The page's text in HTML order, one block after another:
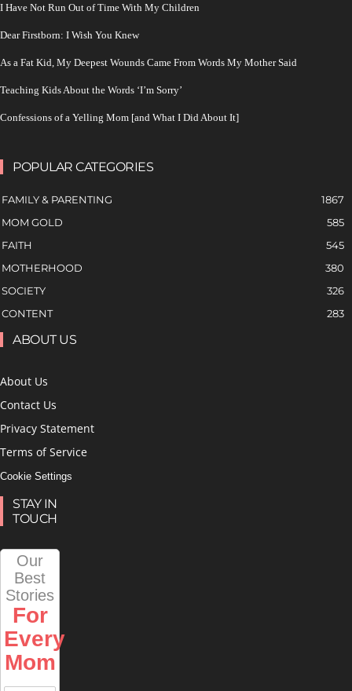
I Have Not Run Out of Time With My Children
Dear Firstborn: I Wish You Knew
As a Fat Kid, My Deepest Wounds Came From Words My Mother Said
Teaching Kids About the Words ‘I’m Sorry’
Confessions of a Yelling Mom [and What I Did About It]
POPULAR CATEGORIES
FAMILY & PARENTING
1867
MOM GOLD
585
FAITH
545
MOTHERHOOD
380
SOCIETY
326
CONTENT
283
ABOUT US
About Us
Contact Us
Privacy Statement
Terms of Service
Cookie Settings
STAY IN
TOUCH
Our
Best
Stories
For
Every
Mom